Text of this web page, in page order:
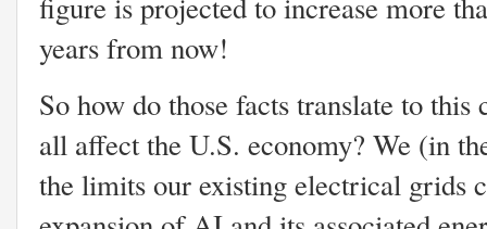
figure is projected to increase more
years from now!
So how do those facts translate to
all affect the U.S. economy? We (in
the limits our existing electrical grids